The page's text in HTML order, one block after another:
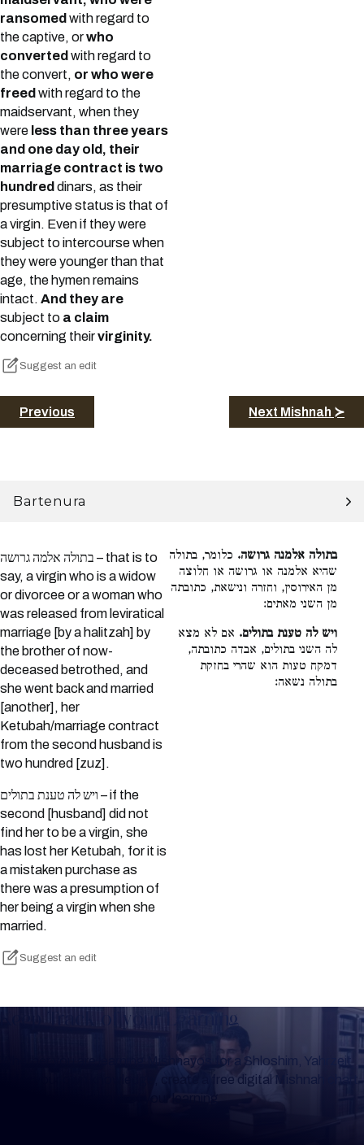
ransomed with regard to
the captive, orwho
converted with regard to
the convert, or who were
freed with regard to the
maidservant, when they
were less than three years
and one day old, their
marriage contract is two
hundred dinars, as their
presumptive status is that of
a virgin. Even if they were
subject to intercourse when
they were younger than that
age, the hymen remains
intact. And they are
subject to a claim
concerning theirvirginity.
Suggest an edit
Previous Next Mishnah ≻
Bartenura
בתולה אלמה גרושה – that is to
say, a virgin who is a widow
or divorcee or a woman who
was released from leviratical
marriage [by a halitzah] by
the brother of now-
deceased betrothed, and
she went back and married
[another], her
Ketubah/marriage contract
from the second husband is
two hundred [zuz].
ויש לה טענת בתולים – if the
second [husband] did not
find her to be a virgin, she
has lost her Ketubah, for it is
a mistaken purchase as
there was a presumption of
her being a virgin when she
married.
Suggest an edit
בתולה אלמנה גרושה. כלומר, בתולה
שהיא אלמנה או גרושה או חלוצה
מן האירוסין, וחזרה ונישאת, כתובתה
מן השני מאתים:
ויש לה טענת בתולים. אם לא מצא
לה השני בתולים, אבדה כתובתה,
דמקח טעות הוא שהרי בחזקת
בתולה נשאה:
Keep Track of your Learning
Whether you are learning Mishnayos for a Shloshim, Yahrzeit
or for your own knowledge, create a free digital Mishnah chart
to help you keep track of your learning.